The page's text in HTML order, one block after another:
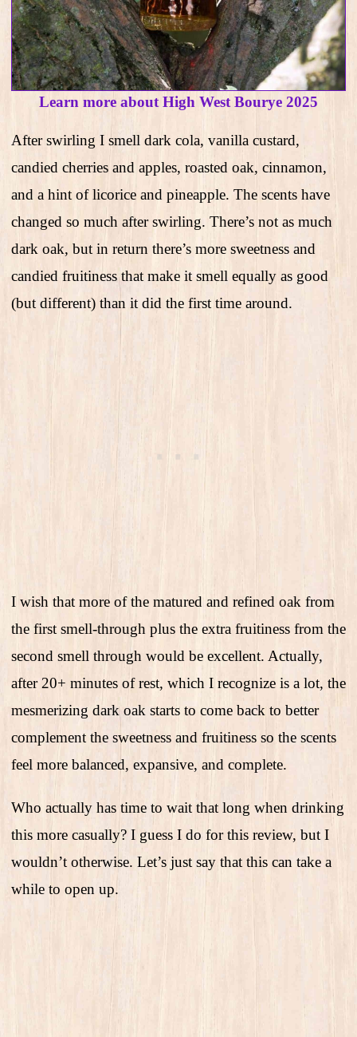
Learn more about High West Bourye 2025
After swirling I smell dark cola, vanilla custard,
candied cherries and apples, roasted oak, cinnamon,
and a hint of licorice and pineapple. The scents have
changed so much after swirling. There’s not as much
dark oak, but in return there’s more sweetness and
candied fruitiness that make it smell equally as good
(but different) than it did the first time around.
I wish that more of the matured and refined oak from
the first smell-through plus the extra fruitiness from the
second smell through would be excellent. Actually,
after 20+ minutes of rest, which I recognize is a lot, the
mesmerizing dark oak starts to come back to better
complement the sweetness and fruitiness so the scents
feel more balanced, expansive, and complete.
Who actually has time to wait that long when drinking
this more casually? I guess I do for this review, but I
wouldn’t otherwise. Let’s just say that this can take a
while to open up.